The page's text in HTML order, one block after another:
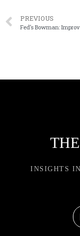
PREVIOUS
INSIGHTS